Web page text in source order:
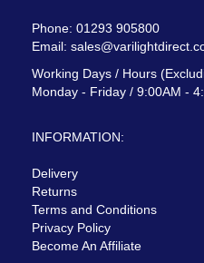
Phone: 01293 905800
Email:
Working Days / Hours
Monday - Friday / 9:00AM -
INFORMATION:
Delivery
Returns
Terms and Conditions
Privacy Policy
Become An Affiliate